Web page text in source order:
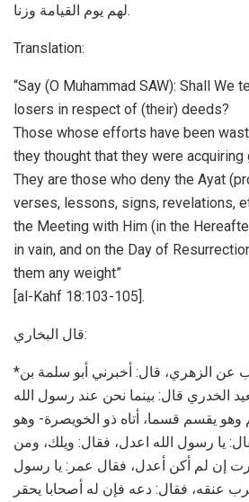
ﻟﻬﻢ ﻳﻮﻡ اﻟﻘﻴﺎﻣﺔ ﻭﺯﻧﺎ.
Translation:
“Say (O Muhammad SAW): Shall We
losers in respect of (their) deeds?
Those whose efforts have been
they thought that they were
They are those who deny the Ayat
verses, lessons, signs, revelations,
the Meeting with Him (in the
in vain, and on the Day of
them any weight”
[al-Kahf 18:103-105].
ﻗﺎﻝ اﻟﺒﺨﺎﺭﻱ:
*ﺛﻨﺎ ﺃﺑﻮ اﻟﻴﻤﺎﻥ، ﺛﻨﺎ ﺷﻌﻴﺐ ﻋﻦ اﻟﺰﻫﺮﻱ، ﻗﺎﻝ: ﺃﺧﺒﺮﻧﻲ ﺃﺑﻮ ﺳﻠﻤﺔ ﺑﻦ
اﻟﺨﺪﺭﻱ ﻗﺎﻝ: ﺑﻴﻨﻤﺎ ﻧﺤﻦ ﻋﻨﺪ ﺭﺳﻮﻝ اﻟﻠﻪ
ﻳﻘﺴﻢ ﻗﺴﻤﺎ، ﺃﺗﺎﻩ ﺫﻭ اﻟﺨﻮﻳﺼﺮﺓ- ﻭﻫﻮ
ﻳﺎ ﺭﺳﻮﻝ اﻟﻠﻪ اﻋﺪﻝ، ﻓﻘﺎﻝ: ﻭﻳﻠﻚ، ﻭﻣﻦ
ﺇﻥ ﻟﻢ ﺃﻛﻦ ﺃﻋﺪﻝ، ﻓﻘﺎﻝ ﻋﻤﺮ: ﻳﺎ ﺭﺳﻮﻝ
ﻋﻨﻘﻪ، ﻓﻘﺎﻝ: ﺩﻋﻪ ﻓﺈﻥ ﻟﻪ ﺃﺻﺤﺎﺑﺎ ﻳﺤﻘﺮ